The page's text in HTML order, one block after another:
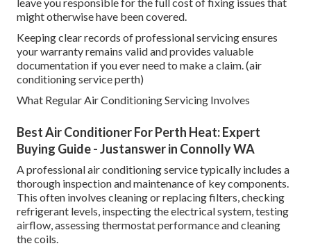
might otherwise have been covered.
Keeping clear records of professional servicing ensures
your warranty remains valid and provides valuable
documentation if you ever need to make a claim. (air
conditioning service perth)
What Regular Air Conditioning Servicing Involves
Best Air Conditioner For Perth Heat: Expert
Buying Guide - Justanswer in Connolly WA
A professional air conditioning service typically includes a
thorough inspection and maintenance of key components.
This often involves cleaning or replacing filters, checking
refrigerant levels, inspecting the electrical system, testing
airflow, assessing thermostat performance and cleaning
the coils.